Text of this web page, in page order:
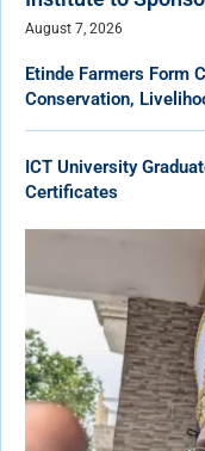
August 7, 2026
Etinde Farmers Form
Conservation,
ICT University
Certificates